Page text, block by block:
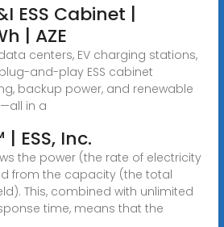
ESS Cabinet |
| AZE
centers, EV charging stations,
and-play ESS cabinet
backup power, and renewable
in a
ESS, Inc.
the power (the rate of electricity
from the capacity (the total
This, combined with unlimited
time, means that the